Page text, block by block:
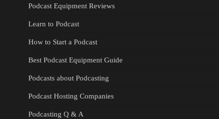
Podcast Equipment Reviews
Learn to Podcast
How to Start a Podcast
Best Podcast Equipment Guide
Podcasts about Podcasting
Podcast Hosting Companies
Podcasting Q & A